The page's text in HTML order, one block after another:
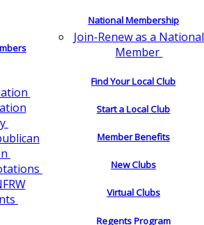
National Membership
Join-Renew as a National
Member
Find Your Local Club
Start a Local Club
Member Benefits
New Clubs
Virtual Clubs
Regents Program